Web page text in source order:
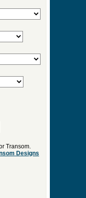
Transom.
Designs